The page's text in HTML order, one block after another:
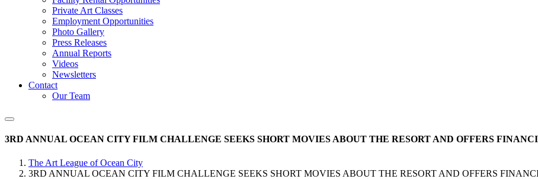
Private Art Classes
Employment Opportunities
Photo Gallery
Press Releases
Annual Reports
Videos
Newsletters
Contact
Our Team
3RD ANNUAL OCEAN CITY FILM CHALLENGE SEEKS SHORT MOVIES ABOUT THE RESORT AND OFFERS
The Art League of Ocean City
3RD ANNUAL OCEAN CITY FILM CHALLENGE SEEKS SHORT MOVIES ABOUT THE RESORT AND OFFERS